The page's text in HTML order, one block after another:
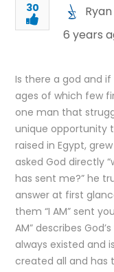
30
6 years
Is there a god and
ages of which few
one man that
unique opportunity
raised in Egypt,
asked God directly
has sent me?” he
answer at first
them “I AM” sent
AM” describes
always existed and
created all and has